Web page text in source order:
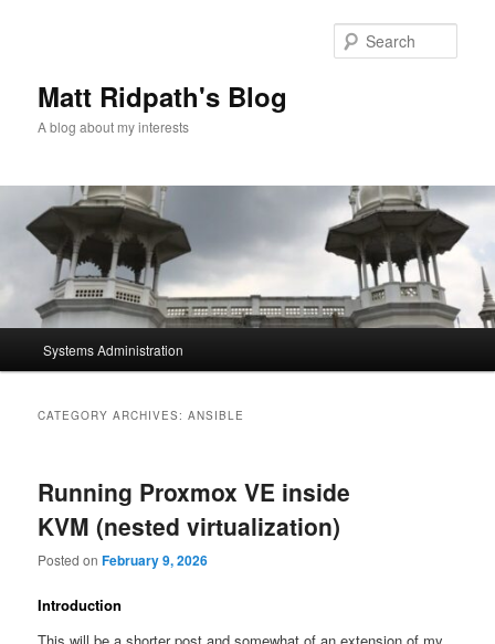
Matt Ridpath's Blog
A blog about my interests
Systems Administration
CATEGORY ARCHIVES:ANSIBLE
Running Proxmox VE inside
KVM (nested virtualization)
Posted onFebruary 9, 2026
Introduction